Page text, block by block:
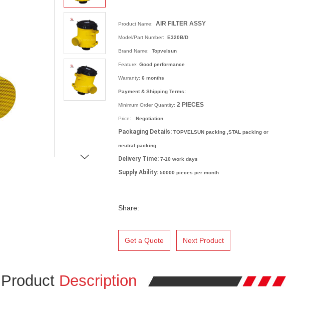
Product Name: AIR FILTER ASSY
Model/Part Number: E320B/D
Brand Name: Topvelsun
Feature: Good performance
Warranty: 6 months
Payment & Shipping Terms:
Minimum Order Quantity: 2 PIECES
Price: Negotiation
Packaging Details: TOPVELSUN packing ,STAL packing or
neutral packing
Delivery Time: 7-10 work days
Supply Ability: 50000 pieces per month
Share:
Get a Quote Next Product
Product Description